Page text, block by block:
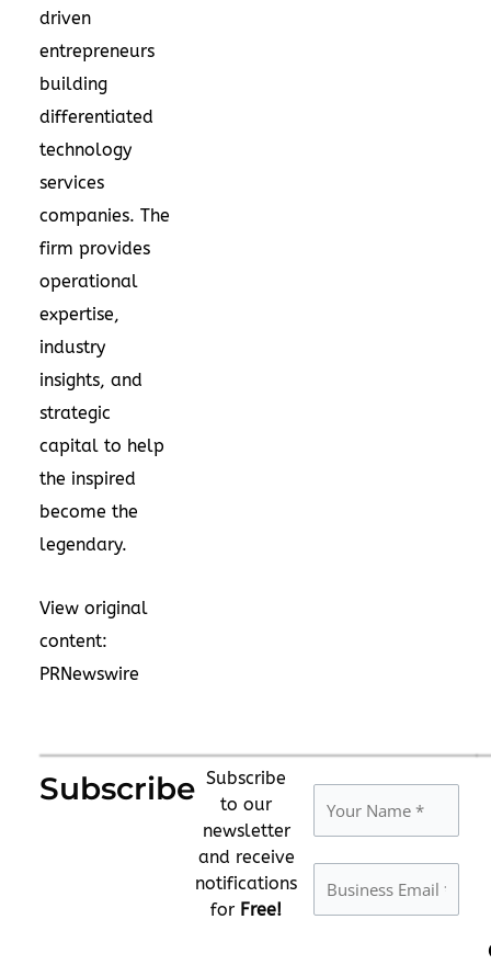
driven
entrepreneurs
building
differentiated
technology
services
companies. The
firm provides
operational
expertise,
industry
insights, and
strategic
capital to help
the inspired
become the
legendary.
View original
content:
PRNewswire
Subscribe Subscribe
to our
newsletter
and receive
notifications
for Free!